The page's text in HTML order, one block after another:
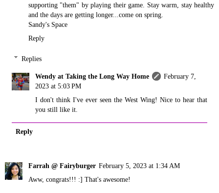
supporting "them" by playing their game. Stay warm, stay healthy
and the days are getting longer...come on spring.
Sandy's Space
Reply
Replies
Wendy at Taking the Long Way Home
February 7,
2023 at 5:03 PM
I don't think I've ever seen the West Wing! Nice to hear that
you still like it.
Reply
Farrah @ Fairyburger February 5, 2023 at 1:34 AM
Aww, congrats!!! :] That's awesome!